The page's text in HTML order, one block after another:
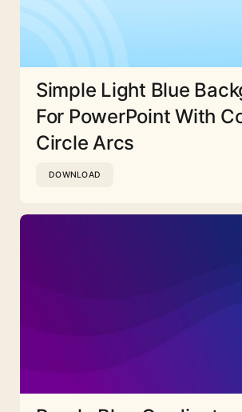
Simple Light Blue
For PowerPoint With
Circle Arcs
DOWNLOAD